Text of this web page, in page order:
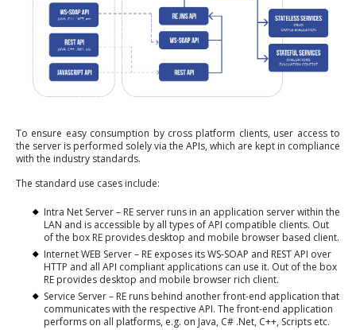
To ensure easy consumption by cross platform clients, user access to
the server is performed solely via the APIs, which are kept in compliance
with the industry standards.
The standard use cases include:
Intra Net Server – RE server runs in an application server within the
LAN and is accessible by all types of API compatible clients. Out
of the box RE provides desktop and mobile browser based client.
Internet WEB Server – RE exposes its WS-SOAP and REST API over
HTTP and all API compliant applications can use it. Out of the box
RE provides desktop and mobile browser rich client.
Service Server – RE runs behind another front-end application that
communicates with the respective API. The front-end application
performs on all platforms, e.g. on Java, C# .Net, C++, Scripts etc.